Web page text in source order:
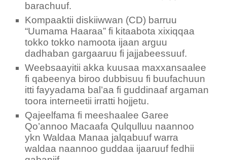
barachuuf.
Kompaaktii diskiiwwan (CD) barruu
“Uumama Haaraa” fi kitaabota xixiqqaa
tokko tokko namoota ijaan arguu
dadhaban gargaaruu fi jajjabeessuuf.
Weebsaayitii akka kuusaa maxxansaalee
fi qabeenya biroo dubbisuu fi buufachuun
itti fayyadama bal’aa fi guddinaaf argaman
toora interneetii irratti hojjetu.
Qajeelfama fi meeshaalee Garee
Qo’annoo Macaafa Qulqulluu naannoo
ykn Waldaa Manaa jalqabuuf warra
waldaa naannoo guddaa ijaaruuf fedhii